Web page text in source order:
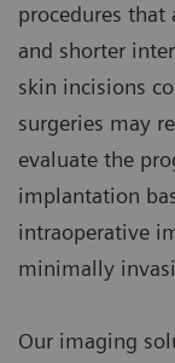
procedures
and shorter
skin incisions
surgeries may
evaluate the
implantation
intraoperative
minimally
Our imaging